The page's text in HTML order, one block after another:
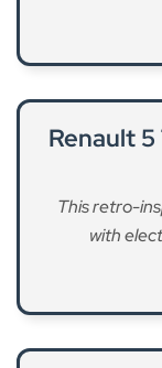
Renault
This retro-
with